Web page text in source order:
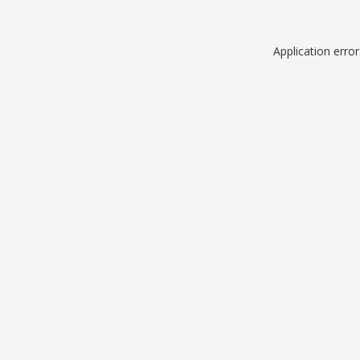
Application